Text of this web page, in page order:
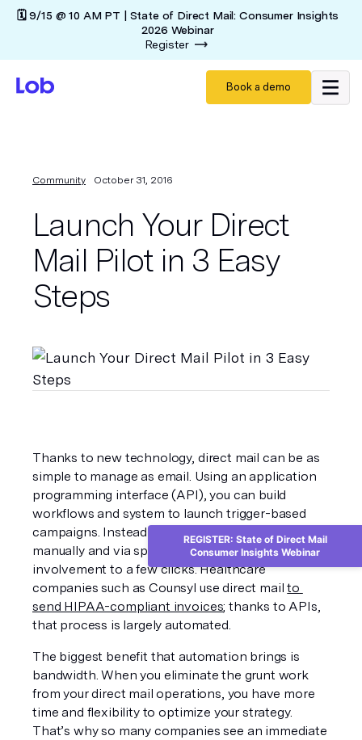
🗓️ 9/15 @ 10 AM PT | State of Direct Mail: Consumer Insights
2026 Webinar
Register
Book a demo
Community October 31, 2016
Launch Your Direct
Mail Pilot in 3 Easy
Steps
Thanks to new technology, direct mail can be as
simple to manage as email. Using an application
programming interface (API), you can build
workflows and system to launch trigger-based
campaigns. Instead of managing campaigns
manually and via spreadsheets, you can limit your
involvement to a few clicks. Healthcare
companies such as Counsyl use direct mail to
send HIPAA-compliant invoices; thanks to APIs,
that process is largely automated.
The biggest benefit that automation brings is
bandwidth. When you eliminate the grunt work
from your direct mail operations, you have more
time and flexibility to optimize your strategy.
That’s why so many companies see an immediate
REGISTER: State of Direct Mail
Consumer Insights Webinar